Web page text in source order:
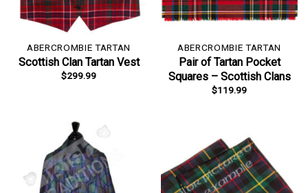
ABERCROMBIE TARTAN
Scottish Clan Tartan Vest
$299.99
ABERCROMBIE TARTAN
Pair of Tartan Pocket
Squares – Scottish Clans
$119.99